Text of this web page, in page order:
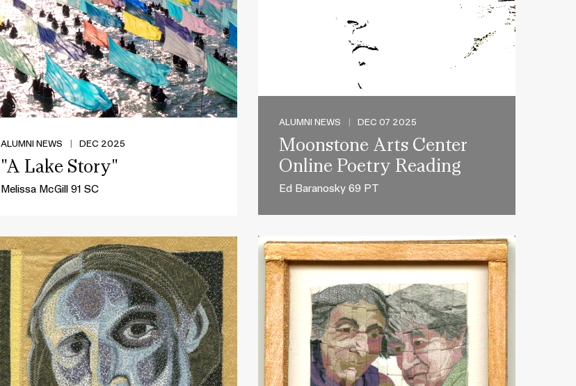
ALUMNI NEWS DEC 2025
"A Lake Story"
Melissa McGill 91 SC
ALUMNI NEWS DEC 07 2025
Moonstone Arts Center
Online Poetry Reading
Ed Baranosky 69 PT